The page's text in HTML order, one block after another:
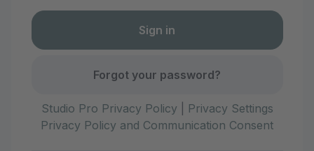
Forgot your password?
Studio Pro Privacy Policy
Privacy Settings
Privacy Policy and Communication Consent